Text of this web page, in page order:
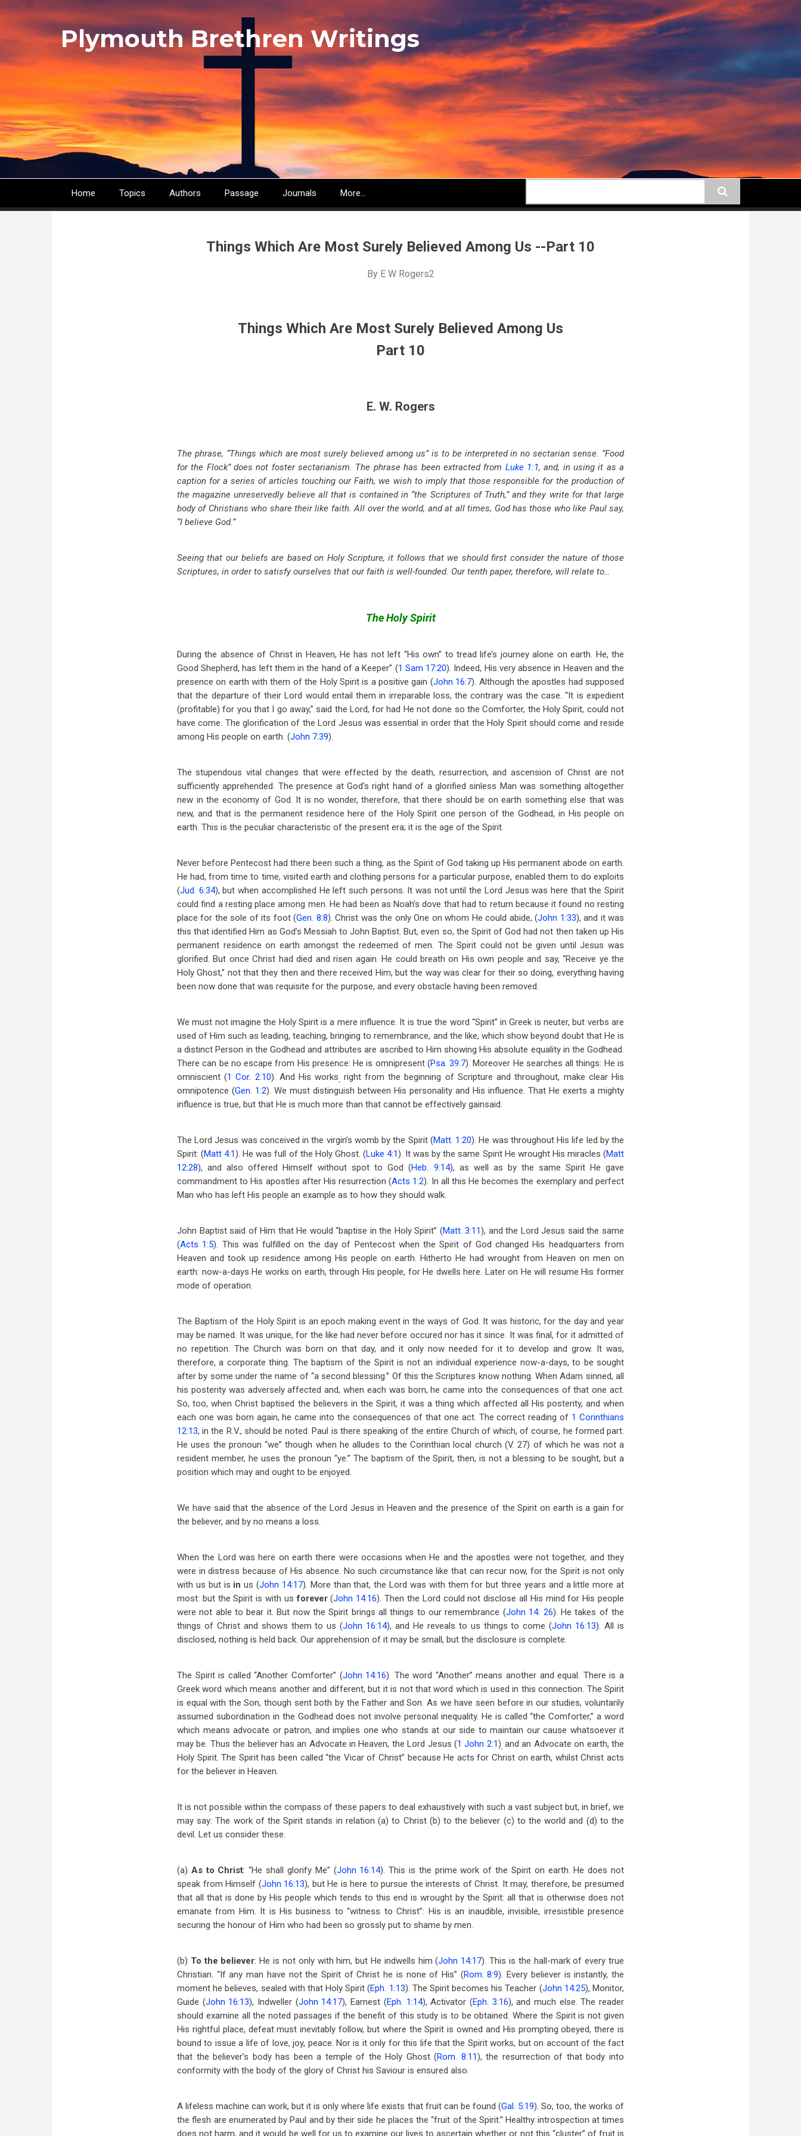
main
Plymouth Brethren Writings
Main
Home Topics Authors Passage Journals More...
Things Which Are Most Surely Believed Among Us --Part 10
By E W Rogers2
Things Which Are Most Surely Believed Among Us
Part 10
E. W. Rogers
The phrase, “Things which are most surely believed among us” is to be interpreted in no sectarian sense. “Food
for the Flock” does not foster sectarianism. The phrase has been extracted from Luke 1:1, and, in using it as a
caption for a series of articles touching our Faith, we wish to imply that those responsible for the production of
the magazine unreservedly believe all that is contained in “the Scriptures of Truth,” and they write for that large
body of Christians who share their like faith. All over the world, and at all times, God has those who like Paul say,
“I believe God.”
Seeing that our beliefs are based on Holy Scripture, it follows that we should first consider the nature of those
Scriptures, in order to satisfy ourselves that our faith is well-founded. Our tenth paper, therefore, will relate to…
The Holy Spirit
During the absence of Christ in Heaven, He has not left “His own” to tread life’s journey alone on earth. He, the
Good Shepherd, has left them in the hand of a Keeper” (1 Sam 17:20). Indeed, His very absence in Heaven and the
presence on earth with them of the Holy Spirit is a positive gain (John 16:7). Although the apostles had supposed
that the departure of their Lord would entail them in irreparable loss, the contrary was the case. “It is expedient
(profitable) for you that I go away,” said the Lord, for had He not done so the Comforter, the Holy Spirit, could not
have come. The glorification of the Lord Jesus was essential in order that the Holy Spirit should come and reside
among His people on earth. (John 7:39).
The stupendous vital changes that were effected by the death, resurrection, and ascension of Christ are not
sufficiently apprehended. The presence at God’s right hand of a glorified sinless Man was something altogether
new in the economy of God. It is no wonder, therefore, that there should be on earth something else that was
new, and that is the permanent residence here of the Holy Spirit one person of the Godhead, in His people on
earth. This is the peculiar characteristic of the present era; it is the age of the Spirit.
Never before Pentecost had there been such a thing, as the Spirit of God taking up His permanent abode on earth.
He had, from time to time, visited earth and clothing persons for a particular purpose, enabled them to do exploits
(Jud. 6:34), but when accomplished He left such persons. It was not until the Lord Jesus was here that the Spirit
could find a resting place among men. He had been as Noah’s dove that had to return because it found no resting
place for the sole of its foot (Gen. 8:8). Christ was the only One on whom He could abide, (John 1:33), and it was
this that identified Him as God’s Messiah to John Baptist. But, even so, the Spirit of God had not then taken up His
permanent residence on earth amongst the redeemed of men. The Spirit could not be given until Jesus was
glorified. But once Christ had died and risen again. He could breath on His own people and say, “Receive ye the
Holy Ghost,” not that they then and there received Him, but the way was clear for their so doing, everything having
been now done that was requisite for the purpose, and every obstacle having been removed.
We must not imagine the Holy Spirit is a mere influence. It is true the word “Spirit” in Greek is neuter, but verbs are
used of Him such as leading, teaching, bringing to remembrance, and the like, which show beyond doubt that He is
a distinct Person in the Godhead and attributes are ascribed to Him showing His absolute equality in the Godhead.
There can be no escape from His presence: He is omnipresent (Psa. 39:7). Moreover He searches all things: He is
omniscient (1 Cor. 2:10). And His works, right from the beginning of Scripture and throughout, make clear His
omnipotence (Gen. 1:2). We must distinguish between His personality and His influence. That He exerts a mighty
influence is true, but that He is much more than that cannot be effectively gainsaid.
The Lord Jesus was conceived in the virgin’s womb by the Spirit (Matt. 1:20). He was throughout His life led by the
Spirit: (Matt 4:1). He was full of the Holy Ghost. (Luke 4:1). It was by the same Spirit He wrought His miracles (Matt
12:28), and also offered Himself without spot to God (Heb. 9:14), as well as by the same Spirit He gave
commandment to His apostles after His resurrection (Acts 1:2). In all this He becomes the exemplary and perfect
Man who has left His people an example as to how they should walk.
John Baptist said of Him that He would “baptise in the Holy Spirit” (Matt. 3:11), and the Lord Jesus said the same
(Acts 1:5). This was fulfilled on the day of Pentecost when the Spirit of God changed His headquarters from
Heaven and took up residence among His people on earth. Hitherto He had wrought from Heaven on men on
earth: now-a-days He works on earth, through His people, for He dwells here. Later on He will resume His former
mode of operation.
The Baptism of the Holy Spirit is an epoch making event in the ways of God. It was historic, for the day and year
may be named. It was unique, for the like had never before occured nor has it since. It was final, for it admitted of
no repetition. The Church was born on that day, and it only now needed for it to develop and grow. It was,
therefore, a corporate thing. The baptism of the Spirit is not an individual experience now-a-days, to be sought
after by some under the name of “a second blessing.” Of this the Scriptures know nothing. When Adam sinned, all
his posterity was adversely affected and, when each was born, he came into the consequences of that one act.
So, too, when Christ baptised the believers in the Spirit, it was a thing which affected all His posterity, and when
each one was born again, he came into the consequences of that one act. The correct reading of 1 Corinthians
12:13, in the R.V., should be noted. Paul is there speaking of the entire Church of which, of course, he formed part.
He uses the pronoun “we” though when he alludes to the Corinthian local church (V. 27) of which he was not a
resident member, he uses the pronoun “ye.” The baptism of the Spirit, then, is not a blessing to be sought, but a
position which may and ought to be enjoyed.
We have said that the absence of the Lord Jesus in Heaven and the presence of the Spirit on earth is a gain for
the believer, and by no means a loss.
When the Lord was here on earth there were occasions when He and the apostles were not together, and they
were in distress because of His absence. No such circumstance like that can recur now, for the Spirit is not only
with us but is inus (John 14:17). More than that, the Lord was with them for but three years and a little more at
most: but the Spirit is with usforever(John 14:16). Then the Lord could not disclose all His mind for His people
were not able to bear it. But now the Spirit brings all things to our remembrance (John 14: 26). He takes of the
things of Christ and shows them to us (John 16:14), and He reveals to us things to come (John 16:13). All is
disclosed, nothing is held back. Our apprehension of it may be small, but the disclosure is complete.
The Spirit is called “Another Comforter” (John 14:16). The word “Another” means another and equal. There is a
Greek word which means another and different, but it is not that word which is used in this connection. The Spirit
is equal with the Son, though sent both by the Father and Son. As we have seen before in our studies, voluntarily
assumed subordination in the Godhead does not involve personal inequality. He is called “the Comforter,” a word
which means advocate or patron, and implies one who stands at our side to maintain our cause whatsoever it
may be. Thus the believer has an Advocate in Heaven, the Lord Jesus (1 John 2:1), and an Advocate on earth, the
Holy Spirit. The Spirit has been called “the Vicar of Christ” because He acts for Christ on earth, whilst Christ acts
for the believer in Heaven.
It is not possible within the compass of these papers to deal exhaustively with such a vast subject but, in brief, we
may say: The work of the Spirit stands in relation (a) to Christ (b) to the believer (c) to the world and (d) to the
devil. Let us consider these.
(a) As to Christ: “He shall glorify Me” (John 16:14). This is the prime work of the Spirit on earth. He does not
speak from Himself (John 16:13), but He is here to pursue the interests of Christ. It may, therefore, be presumed
that all that is done by His people which tends to this end is wrought by the Spirit: all that is otherwise does not
emanate from Him. It is His business to “witness to Christ”: His is an inaudible, invisible, irresistible presence
securing the honour of Him who had been so grossly put to shame by men.
(b) To the believer: He is not only with him, but He indwells him (John 14:17). This is the hall-mark of every true
Christian. “If any man have not the Spirit of Christ he is none of His” (Rom. 8:9). Every believer is instantly, the
moment he believes, sealed with that Holy Spirit (Eph. 1:13). The Spirit becomes his Teacher (John 14:25), Monitor,
Guide (John 16:13), Indweller (John 14:17), Earnest (Eph. 1:14), Activator (Eph. 3:16), and much else. The reader
should examine all the noted passages if the benefit of this study is to be obtained. Where the Spirit is not given
His rightful place, defeat must inevitably follow, but where the Spirit is owned and His prompting obeyed, there is
bound to issue a life of love, joy, peace. Nor is it only for this life that the Spirit works, but on account of the fact
that the believer’s body has been a temple of the Holy Ghost (Rom. 8:11), the resurrection of that body into
conformity with the body of the glory of Christ his Saviour is ensured also.
A lifeless machine can work, but it is only where life exists that fruit can be found (Gal. 5:19). So, too, the works of
the flesh are enumerated by Paul and by their side he places the “fruit of the Spirit.” Healthy introspection at times
does not harm, and it would be well for us to examine our lives to ascertain whether or not this “cluster” of fruit is